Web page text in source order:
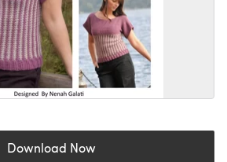
Download Now(opens in a new tab)